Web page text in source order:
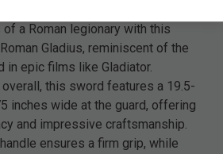
a Roman legionary with this
Gladius, reminiscent of the
in epic films like Gladiator.
this sword features a 19.5-
inches wide at the guard, offering
and impressive craftsmanship.
ensures a firm grip, while